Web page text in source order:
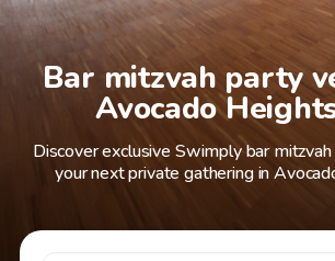
Bar mitzvah party
Avocado
Discover exclusive Swimply bar
your next private gathering in